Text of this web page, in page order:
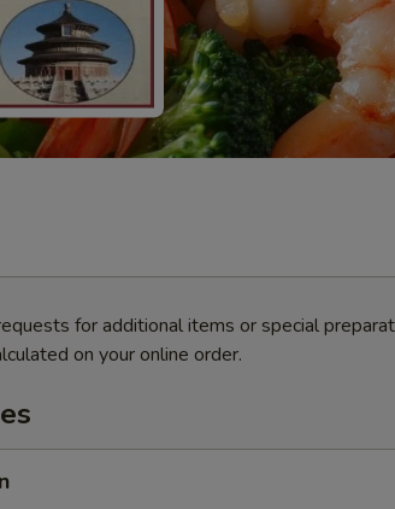
for additional items or special
on your online order.